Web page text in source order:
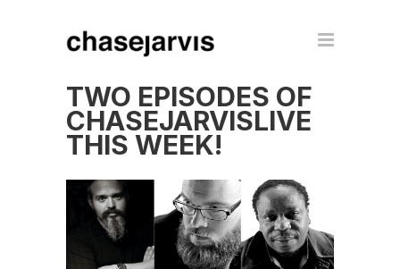
TWO EPISODES OF
CHASEJARVISLIVE
THIS WEEK!